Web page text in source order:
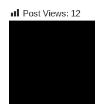
Post Views: 12